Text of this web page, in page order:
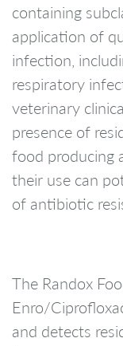
containing
application of
infection,
respiratory
veterinary
presence of
food producing
their use can
of antibiotic
The Randox
Enro/
and detects